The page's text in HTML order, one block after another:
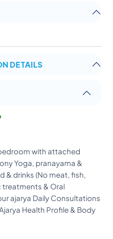
DETAILS
with attached
Yoga, pranayama &
& drinks (No meat, fish,
treatments & Oral
ajarya Daily Consultations
Health Profile & Body